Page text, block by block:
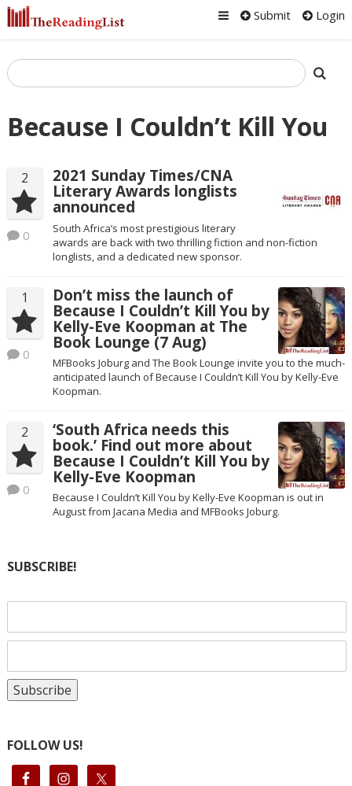
Submit Login
Because I Couldn’t Kill You
2
0
2021 Sunday Times/CNA
Literary Awards longlists
announced
South Africa’s most prestigious literary
awards are back with two thrilling fiction and non-fiction
longlists, and a dedicated new sponsor.
1
0
Don’t miss the launch of
Because I Couldn’t Kill You by
Kelly-Eve Koopman at The
Book Lounge (7 Aug)
MFBooks Joburg and The Book Lounge invite you to the much-
anticipated launch of Because I Couldn’t Kill You by Kelly-Eve
Koopman.
2
0
‘South Africa needs this
book.’ Find out more about
Because I Couldn’t Kill You by
Kelly-Eve Koopman
Because I Couldn’t Kill You by Kelly-Eve Koopman is out in
August from Jacana Media and MFBooks Joburg.
SUBSCRIBE!
FOLLOW US!